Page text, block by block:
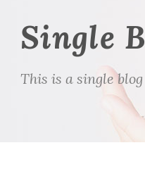
Single
This is a single